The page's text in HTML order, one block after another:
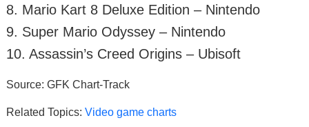
8. Mario Kart 8 Deluxe Edition – Nintendo
9. Super Mario Odyssey – Nintendo
10. Assassin’s Creed Origins – Ubisoft
Source: GFK Chart-Track
Related Topics: Video game charts